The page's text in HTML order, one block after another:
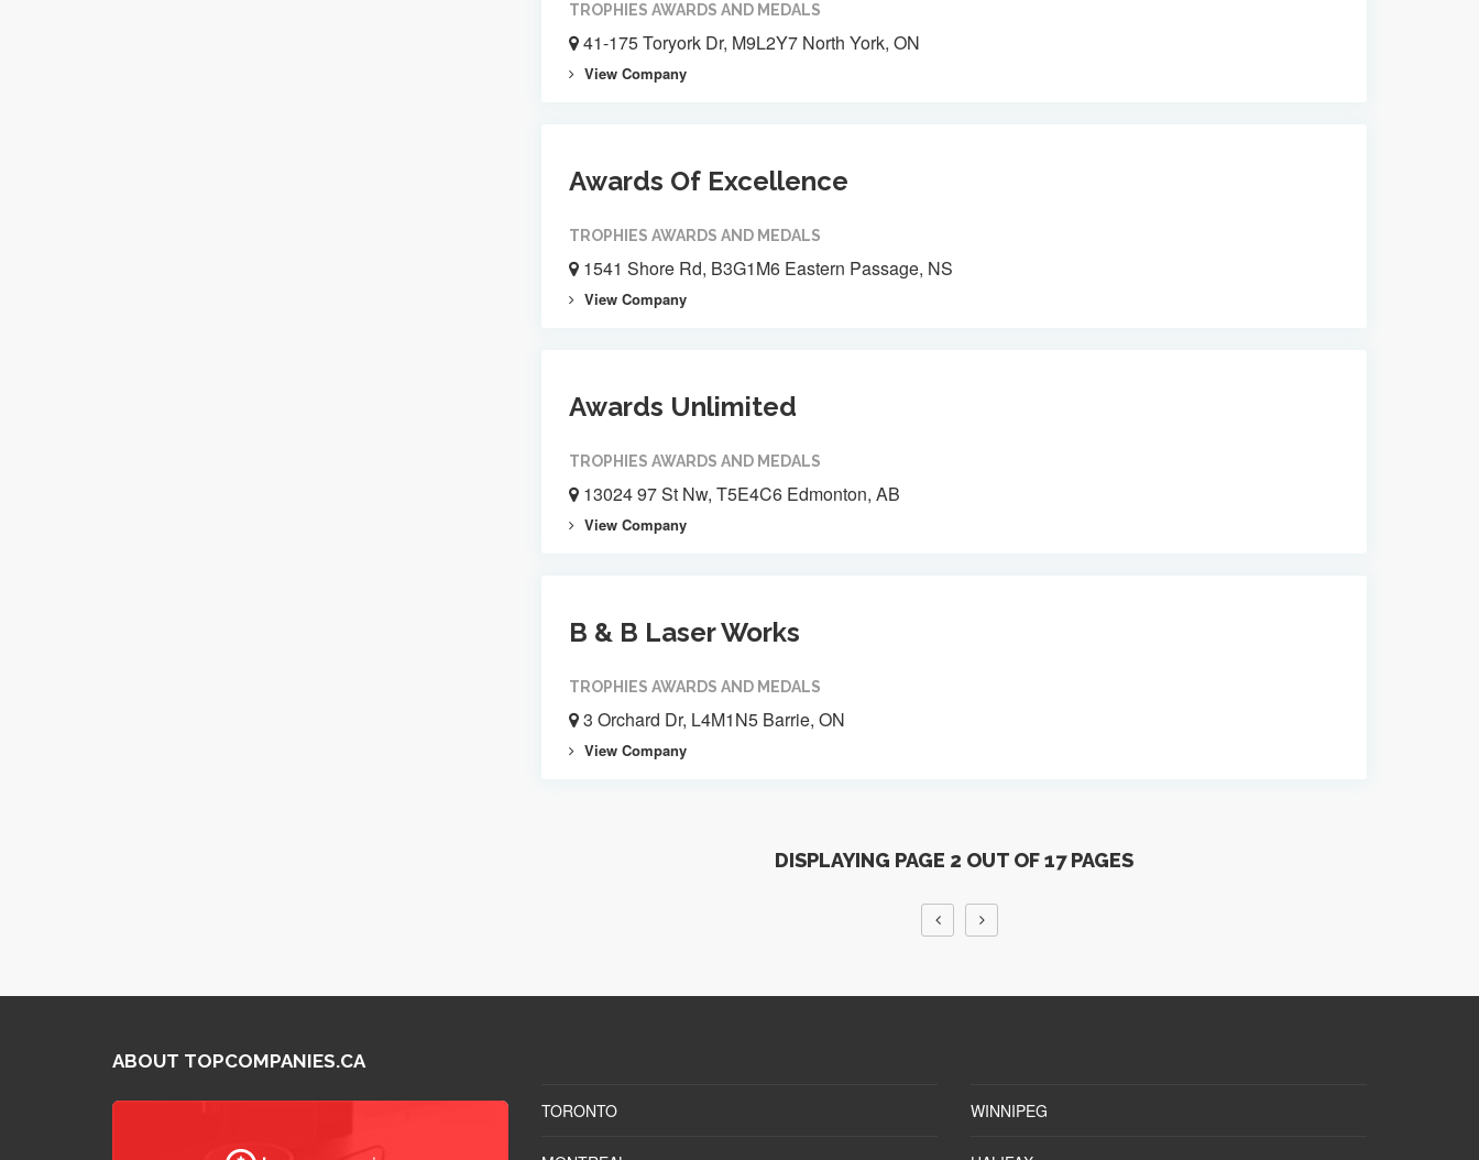
TROPHIES AWARDS AND MEDALS
41-175 Toryork Dr, M9L2Y7 North York, ON
View Company
Awards Of Excellence
TROPHIES AWARDS AND MEDALS
1541 Shore Rd, B3G1M6 Eastern Passage, NS
View Company
Awards Unlimited
TROPHIES AWARDS AND MEDALS
13024 97 St Nw, T5E4C6 Edmonton, AB
View Company
B & B Laser Works
TROPHIES AWARDS AND MEDALS
3 Orchard Dr, L4M1N5 Barrie, ON
View Company
DISPLAYING PAGE 2 OUT OF 17 PAGES
ABOUT TOPCOMPANIES.CA
TORONTO WINNIPEG